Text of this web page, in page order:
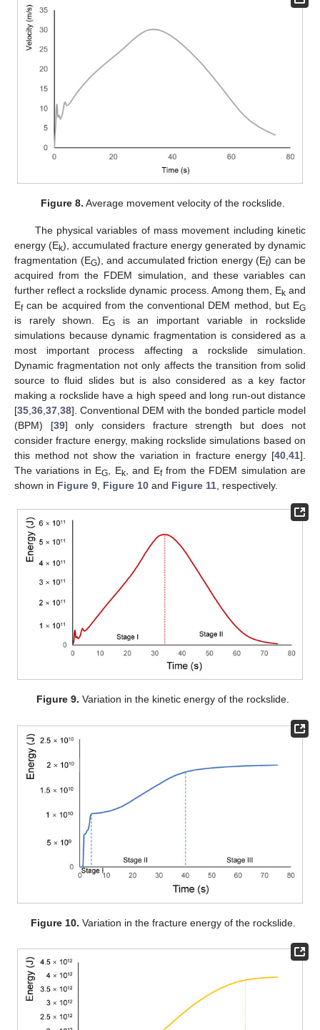
Figure 8. Average movement velocity of the rockslide.
The physical variables of mass movement including kinetic
energy (Ek), accumulated fracture energy generated by dynamic
fragmentation (EG), and accumulated friction energy (Ef) can be
acquired from the FDEM simulation, and these variables can
further reflect a rockslide dynamic process. Among them, Ekand
Efcan be acquired from the conventional DEM method, but EG
is rarely shown. EG is an important variable in rockslide
simulations because dynamic fragmentation is considered as a
most important process affecting a rockslide simulation.
Dynamic fragmentation not only affects the transition from solid
source to fluid slides but is also considered as a key factor
making a rockslide have a high speed and long run-out distance
[35 36 37 38]. Conventional DEM with the bonded particle model
(BPM) [39] only considers fracture strength but does not
consider fracture energy, making rockslide simulations based on
this method not show the variation in fracture energy [40 41].
The variations in EG , Ek, and Effrom the FDEM simulation are
shown in Figure 9 Figure 10 and Figure 11 , respectively.
Figure 9. Variation in the kinetic energy of the rockslide.
Figure 10. Variation in the fracture energy of the rockslide.